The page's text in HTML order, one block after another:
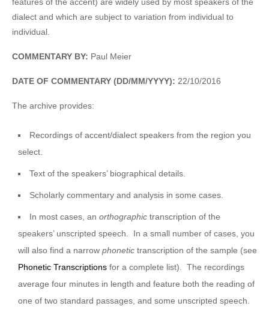
dialect and which are subject to variation from individual to
individual.
COMMENTARY BY: Paul Meier
DATE OF COMMENTARY (DD/MM/YYYY): 22/10/2016
The archive provides:
Recordings of accent/dialect speakers from the region you
select.
Text of the speakers’ biographical details.
Scholarly commentary and analysis in some cases.
In most cases, anorthographic transcription of the
speakers’ unscripted speech. In a small number of cases, you
will also find a narrow phonetic transcription of the sample (see
Phonetic Transcriptions for a complete list). The recordings
average four minutes in length and feature both the reading of
one of two standard passages, and some unscripted speech.